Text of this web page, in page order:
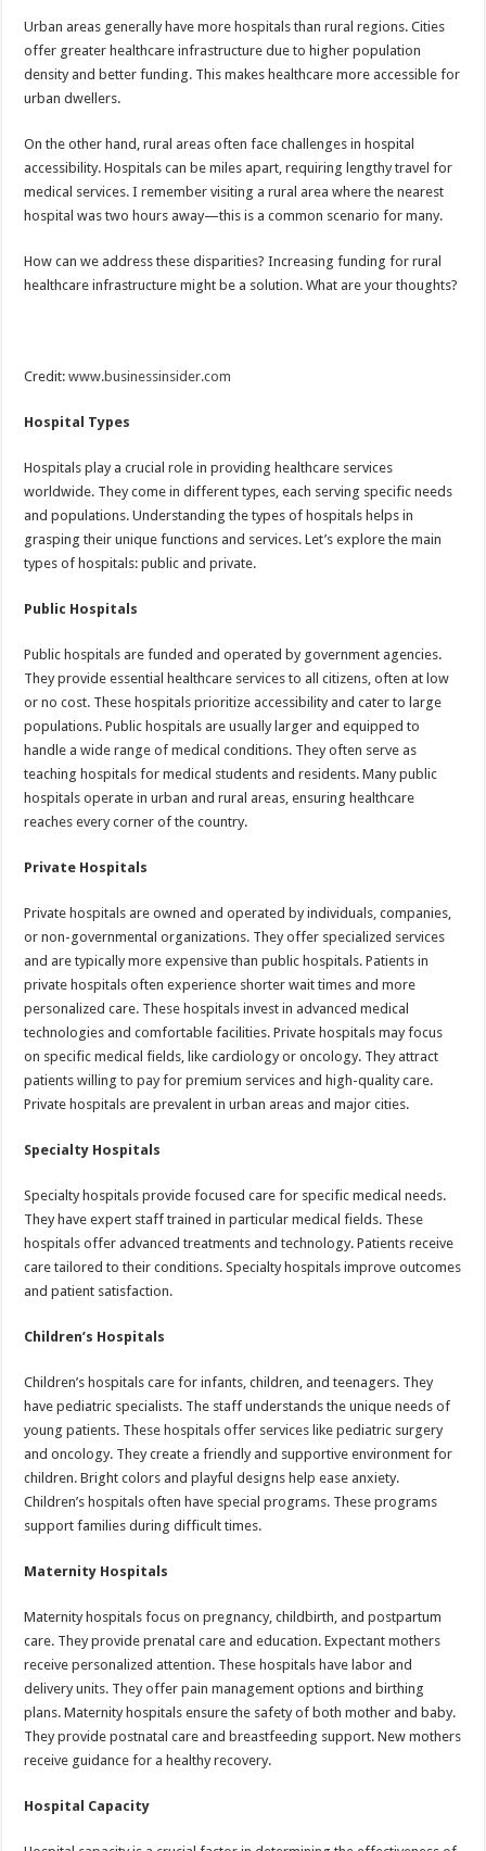
Urban areas generally have more hospitals than rural regions. Cities
offer greater healthcare infrastructure due to higher population
density and better funding. This makes healthcare more accessible for
urban dwellers.
On the other hand, rural areas often face challenges in hospital
accessibility. Hospitals can be miles apart, requiring lengthy travel for
medical services. I remember visiting a rural area where the nearest
hospital was two hours away—this is a common scenario for many.
How can we address these disparities? Increasing funding for rural
healthcare infrastructure might be a solution. What are your thoughts?
Credit:www.businessinsider.com
Hospital Types
Hospitals play a crucial role in providing healthcare services
worldwide. They come in different types, each serving specific needs
and populations. Understanding the types of hospitals helps in
grasping their unique functions and services. Let’s explore the main
types of hospitals: public and private.
Public Hospitals
Public hospitals are funded and operated by government agencies.
They provide essential healthcare services to all citizens, often at low
or no cost. These hospitals prioritize accessibility and cater to large
populations. Public hospitals are usually larger and equipped to
handle a wide range of medical conditions. They often serve as
teaching hospitals for medical students and residents. Many public
hospitals operate in urban and rural areas, ensuring healthcare
reaches every corner of the country.
Private Hospitals
Private hospitals are owned and operated by individuals, companies,
or non-governmental organizations. They offer specialized services
and are typically more expensive than public hospitals. Patients in
private hospitals often experience shorter wait times and more
personalized care. These hospitals invest in advanced medical
technologies and comfortable facilities. Private hospitals may focus
on specific medical fields, like cardiology or oncology. They attract
patients willing to pay for premium services and high-quality care.
Private hospitals are prevalent in urban areas and major cities.
Specialty Hospitals
Specialty hospitals provide focused care for specific medical needs.
They have expert staff trained in particular medical fields. These
hospitals offer advanced treatments and technology. Patients receive
care tailored to their conditions. Specialty hospitals improve outcomes
and patient satisfaction.
Children’s Hospitals
Children’s hospitals care for infants, children, and teenagers. They
have pediatric specialists. The staff understands the unique needs of
young patients. These hospitals offer services like pediatric surgery
and oncology. They create a friendly and supportive environment for
children. Bright colors and playful designs help ease anxiety.
Children’s hospitals often have special programs. These programs
support families during difficult times.
Maternity Hospitals
Maternity hospitals focus on pregnancy, childbirth, and postpartum
care. They provide prenatal care and education. Expectant mothers
receive personalized attention. These hospitals have labor and
delivery units. They offer pain management options and birthing
plans. Maternity hospitals ensure the safety of both mother and baby.
They provide postnatal care and breastfeeding support. New mothers
receive guidance for a healthy recovery.
Hospital Capacity